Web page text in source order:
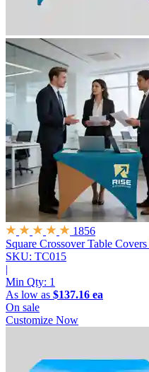
1856
Square Crossover Table Covers
SKU: TC015
|
Min Qty: 1
As low as $137.16 ea
On sale
Customize Now